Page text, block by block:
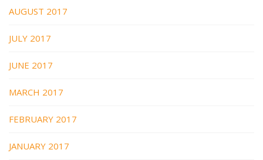
AUGUST 2017
JULY 2017
JUNE 2017
MARCH 2017
FEBRUARY 2017
JANUARY 2017